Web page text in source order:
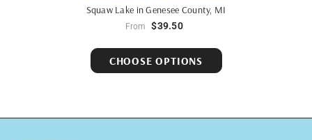
Squaw Lake in Genesee County, MI
From $39.50
CHOOSE OPTIONS